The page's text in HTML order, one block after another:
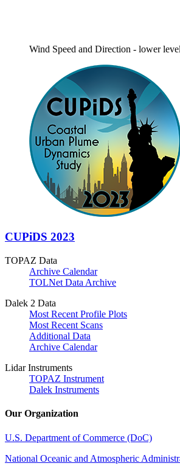
Wind Speed and Direction - lower level
CUPiDS 2023
TOPAZ Data
Archive Calendar
TOLNet Data Archive
Dalek 2 Data
Most Recent Profile Plots
Most Recent Scans
Additional Data
Archive Calendar
Lidar Instruments
TOPAZ Instrument
Dalek Instruments
Our Organization
U.S. Department of Commerce (DoC)
National Oceanic and Atmospheric